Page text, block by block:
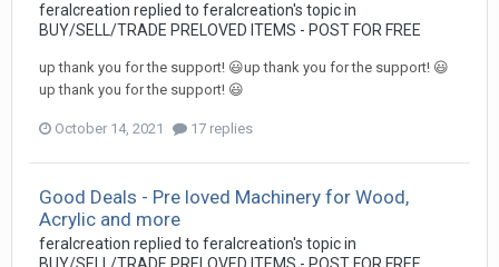
feralcreation replied to feralcreation's topic in
BUY/SELL/TRADE PRELOVED ITEMS - POST FOR FREE
up thank you for the support! 😃up thank you for the support! 😃
up thank you for the support! 😃
October 14, 2021 17 replies
Good Deals - Pre loved Machinery for Wood,
Acrylic and more
feralcreation replied to feralcreation's topic in